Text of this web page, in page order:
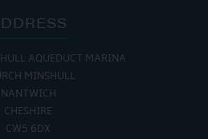
AQUEDUCT MARINA
MINSHULL
NANTWICH
CHESHIRE
CW5 6DX